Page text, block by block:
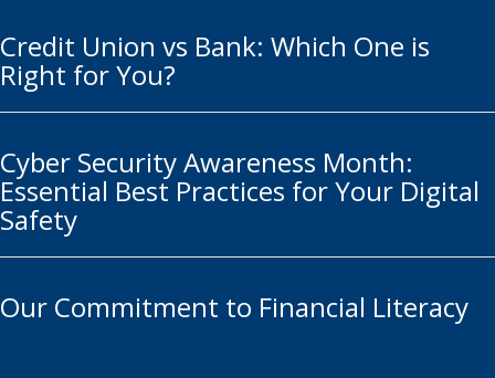
Credit Union vs Bank: Which One is
Right for You?
Cyber Security Awareness Month:
Essential Best Practices for Your Digital
Safety
Our Commitment to Financial Literacy